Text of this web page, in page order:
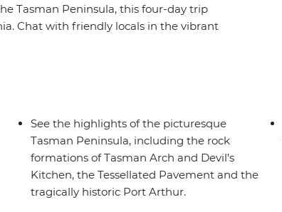
Tasman Peninsula, this four-day trip
Chat with friendly locals in the vibrant
See the highlights of the picturesque
Tasman Peninsula, including the rock
formations of Tasman Arch and Devil’s
Kitchen, the Tessellated Pavement and the
tragically historic Port Arthur.